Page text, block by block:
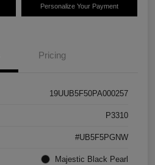
Personalize Your Payment
Pricing
19UUB5F50PA000257
P3310
#UB5F5PGNW
Majestic Black Pearl